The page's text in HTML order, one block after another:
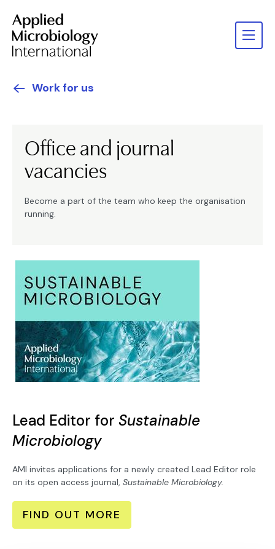
Work for us
Office and journal
vacancies
Become a part of the team who keep the organisation
running.
Lead Editor for Sustainable
Microbiology
AMI invites applications for a newly created Lead Editor role
on its open access journal, Sustainable Microbiology.
FIND OUT MORE